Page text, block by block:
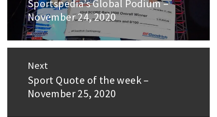
Previous
post:
Sportspedia’s Global Podium –
November 24, 2020
Next
Next
post:
Sport Quote of the week –
November 25, 2020